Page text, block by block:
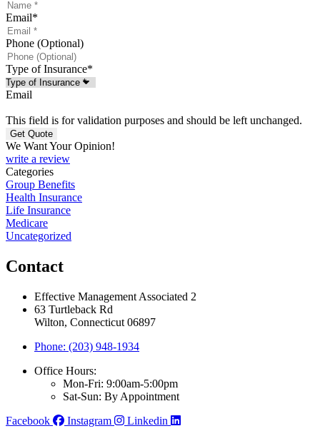
Email*
Phone (Optional)
Type of Insurance*
Email
This field is for validation purposes and should be left unchanged.
We Want Your Opinion!
write a review
Categories
Group Benefits
Health Insurance
Life Insurance
Medicare
Uncategorized
Contact
Effective Management Associated 2
63 Turtleback Rd
Wilton, Connecticut 06897
Phone: (203) 948-1934
Office Hours:
Mon-Fri: 9:00am-5:00pm
Sat-Sun: By Appointment
Facebook
Instagram Linkedin